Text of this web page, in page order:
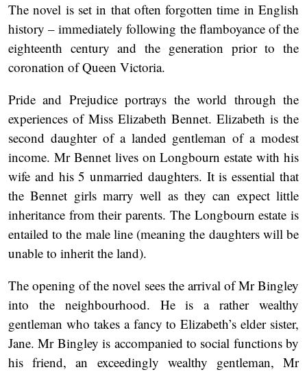
The novel is set in that often forgotten time in English
history – immediately following the flamboyance of the
eighteenth century and the generation prior to the
coronation of Queen Victoria.
Pride and Prejudiceportrays the world through the
experiences of Miss Elizabeth Bennet. Elizabeth is the
second daughter of a landed gentleman of a modest
income. Mr Bennet lives on Longbourn estate with his
wife and his 5 unmarried daughters. It is essential that
the Bennet girls marry well as they can expect little
inheritance from their parents. The Longbourn estate is
entailed to the male line (meaning the daughters will be
unable to inherit the land).
The opening of the novel sees the arrival of Mr Bingley
into the neighbourhood. He is a rather wealthy
gentleman who takes a fancy to Elizabeth’s elder sister,
Jane. Mr Bingley is accompanied to social functions by
his friend, an exceedingly wealthy gentleman, Mr